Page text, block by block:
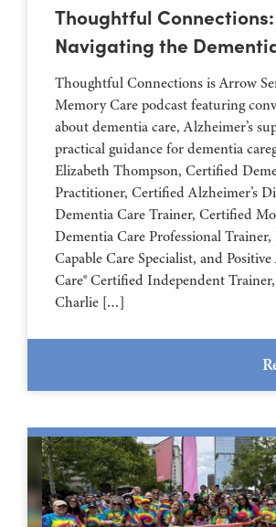
Thoughtful Connections:
Navigating the
Thoughtful Connections is Arrow
Memory Care podcast featuring
about dementia care, Alzheimer’s
practical guidance for dementia
Elizabeth Thompson, Certified
Practitioner, Certified Alzheimer’s
Dementia Care Trainer, Certified
Dementia Care Professional
Capable Care Specialist, and
Care® Certified Independent
Charlie […]